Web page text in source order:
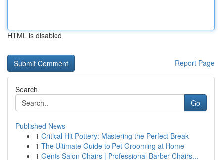
HTML is disabled
Report Page
Search
Go
Published News
1 Critical Hit Pottery: Mastering the Perfect Break
1 The Ultimate Guide to Pet Grooming at Home
1 Gents Salon Chairs | Professional Barber Chairs...